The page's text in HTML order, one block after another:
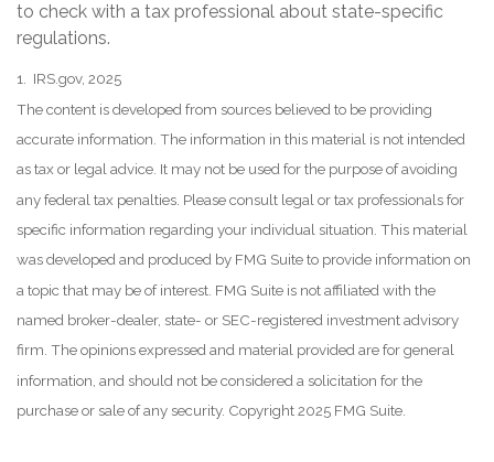
to check with a tax professional about state-specific
regulations.
1. IRS.gov, 2025
The content is developed from sources believed to be providing
accurate information. The information in this material is not intended
as tax or legal advice. It may not be used for the purpose of avoiding
any federal tax penalties. Please consult legal or tax professionals for
specific information regarding your individual situation. This material
was developed and produced by FMG Suite to provide information on
a topic that may be of interest. FMG Suite is not affiliated with the
named broker-dealer, state- or SEC-registered investment advisory
firm. The opinions expressed and material provided are for general
information, and should not be considered a solicitation for the
purchase or sale of any security. Copyright 2025 FMG Suite.